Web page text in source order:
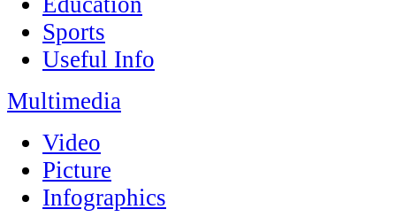
Sports
Useful Info
Multimedia
Video
Picture
Infographics